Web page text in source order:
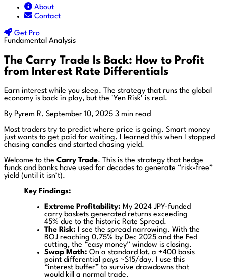
About
Contact
Get Pro
Fundamental Analysis
The Carry Trade Is Back: How to Profit
from Interest Rate Differentials
Earn interest while you sleep. The strategy that runs the global
economy is back in play, but the 'Yen Risk' is real.
By Pyrem R. September 10, 2025 3 min read
Most traders try to predict where price is going. Smart money
just wants to get paid for waiting. I learned this when I stopped
chasing candles and started chasing yield.
Welcome to the Carry Trade. This is the strategy that hedge
funds and banks have used for decades to generate “risk-free”
yield (until it isn’t).
Key Findings:
Extreme Profitability: My 2024 JPY-funded
carry baskets generated returns exceeding
45% due to the historic Rate Spread.
The Risk: I see the spread narrowing. With the
BOJ reaching 0.75% by Dec 2025 and the Fed
cutting, the “easy money” window is closing.
Swap Math: On a standard lot, a +400 basis
point differential pays ~$15/day. I use this
“interest buffer” to survive drawdowns that
would kill a normal trade.